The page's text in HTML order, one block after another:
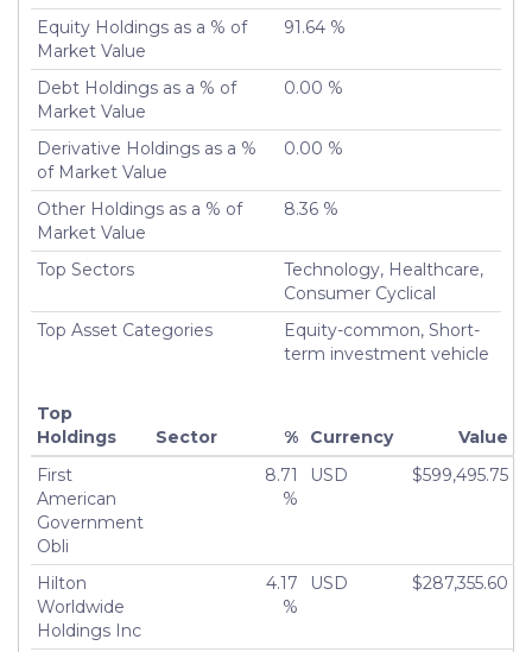
Equity Holdings as a % of
Market Value
91.64 %
Debt Holdings as a % of
Market Value
0.00 %
Derivative Holdings as a %
of Market Value
0.00 %
Other Holdings as a % of
Market Value
8.36 %
Top Sectors
Technology, Healthcare,
Consumer Cyclical
Top Asset Categories
Equity-common, Short-
term investment vehicle
Top
Holdings
Sector % Currency
Value
First
American
Government
Obli
8.71
%
USD $599,495.75
Hilton
Worldwide
Holdings Inc
4.17
%
USD $287,355.60